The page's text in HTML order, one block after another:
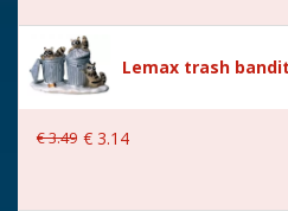
Lemax trash
€3.49 € 3.14